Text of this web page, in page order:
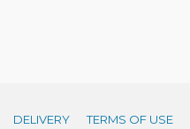
DELIVERY TERMS OF USE